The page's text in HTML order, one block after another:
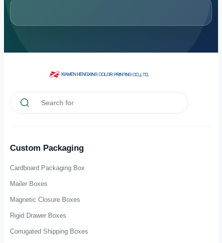
Custom Packaging
Cardboard Packaging Box
Mailer Boxes
Magnetic Closure Boxes
Rigid Drawer Boxes
Corrugated Shipping Boxes